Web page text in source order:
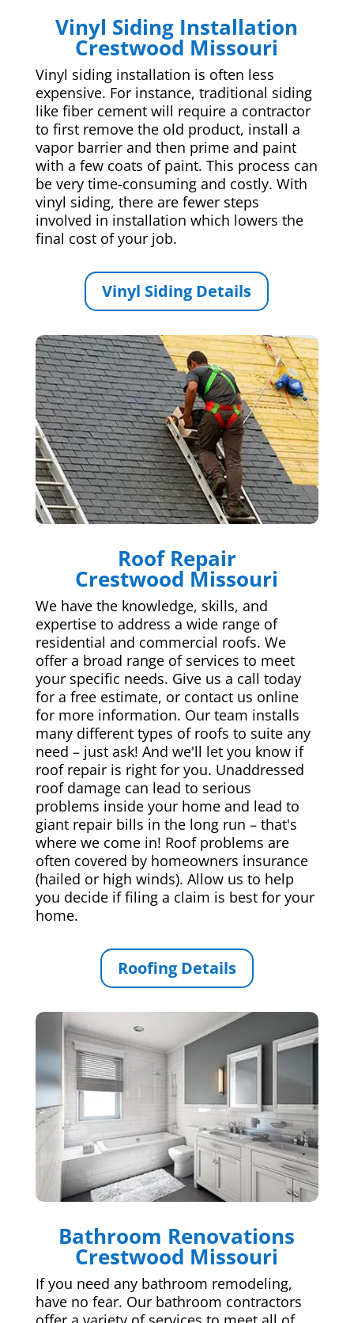
Vinyl Siding Installation
Crestwood Missouri
Vinyl siding installation is often less
expensive. For instance, traditional siding
like fiber cement will require a contractor
to first remove the old product, install a
vapor barrier and then prime and paint
with a few coats of paint. This process can
be very time-consuming and costly. With
vinyl siding, there are fewer steps
involved in installation which lowers the
final cost of your job.
Vinyl Siding Details
Roof Repair
Crestwood Missouri
We have the knowledge, skills, and
expertise to address a wide range of
residential and commercial roofs. We
offer a broad range of services to meet
your specific needs. Give us a call today
for a free estimate, or contact us online
for more information. Our team installs
many different types of roofs to suite any
need – just ask! And we'll let you know if
roof repair is right for you. Unaddressed
roof damage can lead to serious
problems inside your home and lead to
giant repair bills in the long run – that's
where we come in! Roof problems are
often covered by homeowners insurance
(hailed or high winds). Allow us to help
you decide if filing a claim is best for your
home.
Roofing Details
Bathroom Renovations
Crestwood Missouri
If you need any bathroom remodeling,
have no fear. Our bathroom contractors